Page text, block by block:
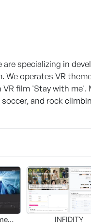
specializing in
We operates VR
film 'Stay with
and rock
INFIDITY